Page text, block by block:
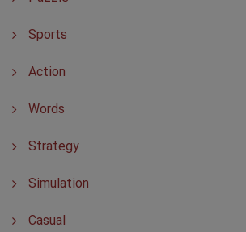
Sports
Action
Words
Strategy
Simulation
Casual